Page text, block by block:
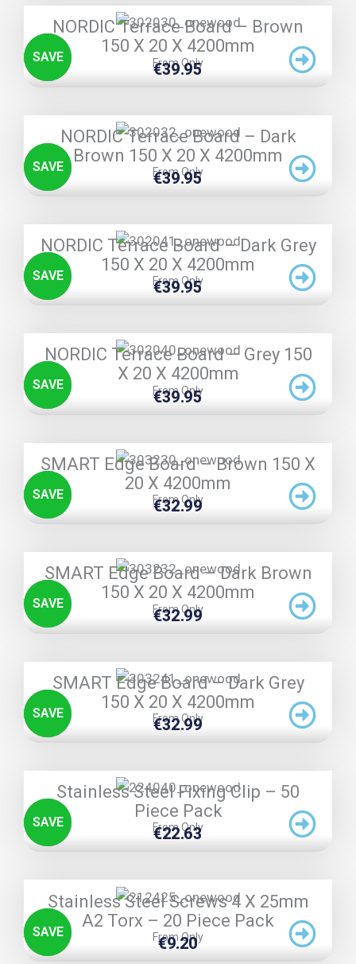
TRIPLE PRICE LOCK!
SAVE
NORDIC Terrace Board – Brown
150 X 20 X 4200mm
From Only
€39.95
TRIPLE PRICE LOCK!
SAVE
NORDIC Terrace Board – Dark
Brown 150 X 20 X 4200mm
From Only
€39.95
TRIPLE PRICE LOCK!
SAVE
NORDIC Terrace Board – Dark Grey
150 X 20 X 4200mm
From Only
€39.95
TRIPLE PRICE LOCK!
SAVE
NORDIC Terrace Board – Grey 150
X 20 X 4200mm
From Only
€39.95
TRIPLE PRICE LOCK!
SAVE
SMART Edge Board – Brown 150 X
20 X 4200mm
From Only
€32.99
TRIPLE PRICE LOCK!
SAVE
SMART Edge Board – Dark Brown
150 X 20 X 4200mm
From Only
€32.99
TRIPLE PRICE LOCK!
SAVE
SMART Edge Board – Dark Grey
150 X 20 X 4200mm
From Only
€32.99
TRIPLE PRICE LOCK!
SAVE
Stainless Steel Fixing Clip – 50
Piece Pack
From Only
€22.63
TRIPLE PRICE LOCK!
SAVE
Stainless Steel Screws 4 X 25mm
A2 Torx – 20 Piece Pack
From Only
€9.20